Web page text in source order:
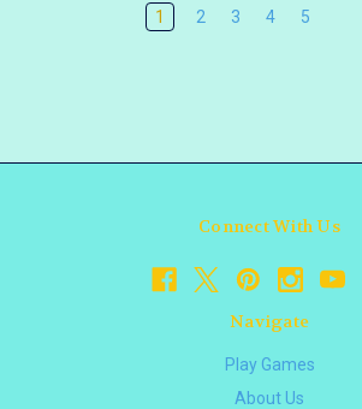
1 2 3 4 5
Connect With Us
Navigate
Play Games
About Us